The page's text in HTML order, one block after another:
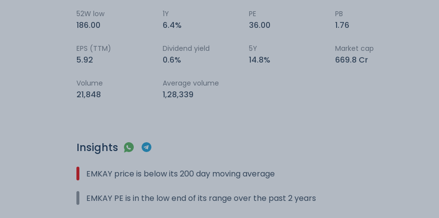
52W low
186.00
1Y
6.4%
PE
36.00
PB
1.76
EPS (TTM)
5.92
Dividend yield
0.6%
5Y
14.8%
Market cap
669.8 Cr
Volume
21,848
Average volume
1,28,339
Insights
EMKAY price is below its 200 day moving average
EMKAY PE is in the low end of its range over the past 2 years